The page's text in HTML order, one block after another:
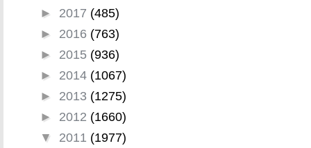
► 2017 (485)
► 2016 (763)
► 2015 (936)
► 2014 (1067)
► 2013 (1275)
► 2012 (1660)
▼ 2011 (1977)